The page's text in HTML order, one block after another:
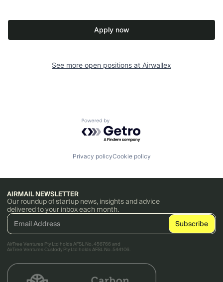
Apply now
See more open positions at Airwallex
Powered by Getro.com
Privacy policyCookie policy
AIRMAIL NEWSLETTER
Our roundup of startup news, insights and advice
delivered to your inbox each month.
AirTree Ventures Pty Ltd holds AFSL No. 456766 and
AirTree Ventures Custody Pty Ltd holds AFSL No. 544106.